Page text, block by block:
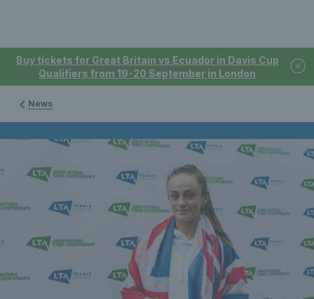
Buy tickets for Great Britain vs Ecuador in Davis Cup
Qualifiers from 19-20 September in London
News